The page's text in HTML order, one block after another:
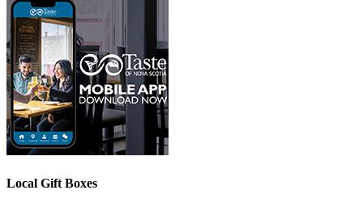
Local Gift Boxes